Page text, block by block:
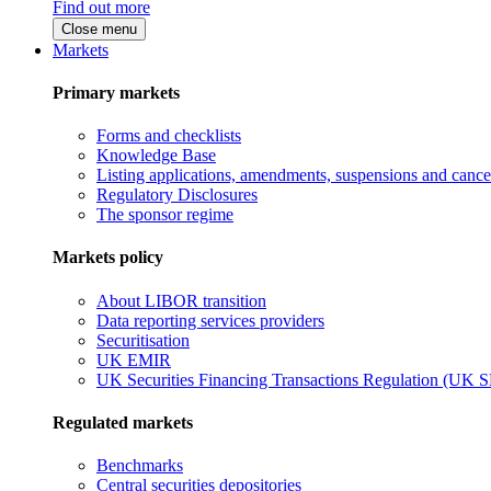
Find out more
Close menu
Markets
Primary markets
Forms and checklists
Knowledge Base
Listing applications, amendments, suspensions and
Regulatory Disclosures
The sponsor regime
Markets policy
About LIBOR transition
Data reporting services providers
Securitisation
UK EMIR
UK Securities Financing Transactions Regulation (UK
Regulated markets
Benchmarks
Central securities depositories